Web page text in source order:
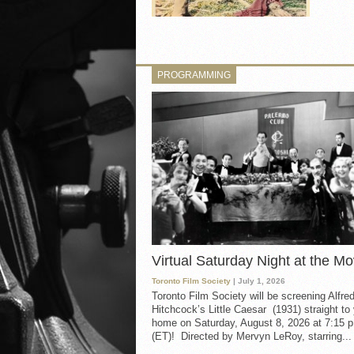
PROGRAMMING
Virtual Saturday Night at the
Toronto Film Society | July 1, 2026
Toronto Film Society will be screening Alfred
Hitchcock’s Little Caesar (1931) straight to
home on Saturday, August 8, 2026 at 7:15
(ET)! Directed by Mervyn LeRoy, starring...